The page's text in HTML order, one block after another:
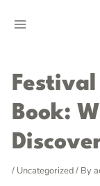
MENU
Book:
/ Uncategorized/ By
navigation